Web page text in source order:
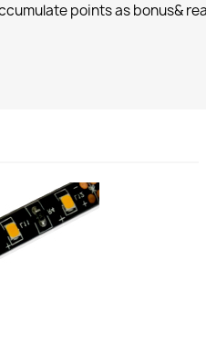
points as bonus&